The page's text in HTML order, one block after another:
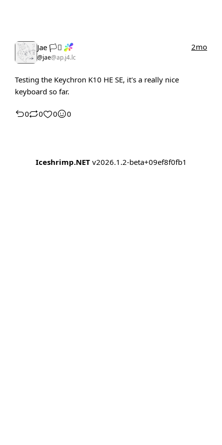
Jae 🏳️‍⚧️
@jae@ap.j4.lc
2mo
Testing the Keychron K10 HE SE, it's a really nice
keyboard so far.
0 0 0 0
Iceshrimp.NETv2026.1.2-beta+09ef8f0fb1